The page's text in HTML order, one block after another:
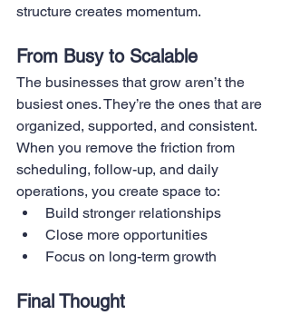
structure creates momentum.
From Busy to Scalable
The businesses that grow aren’t the
busiest ones. They’re the ones that are
organized, supported, and consistent.
When you remove the friction from
scheduling, follow-up, and daily
operations, you create space to:
Build stronger relationships
Close more opportunities
Focus on long-term growth
Final Thought